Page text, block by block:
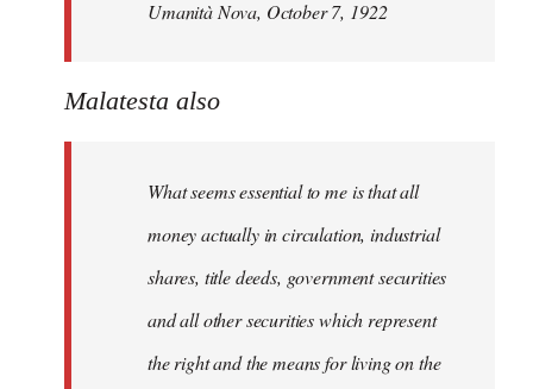
Umanità Nova, October 7, 1922
Malatesta also
What seems essential to me is that all
money actually in circulation, industrial
shares, title deeds, government securities
and all other securities which represent
the right and the means for living on the